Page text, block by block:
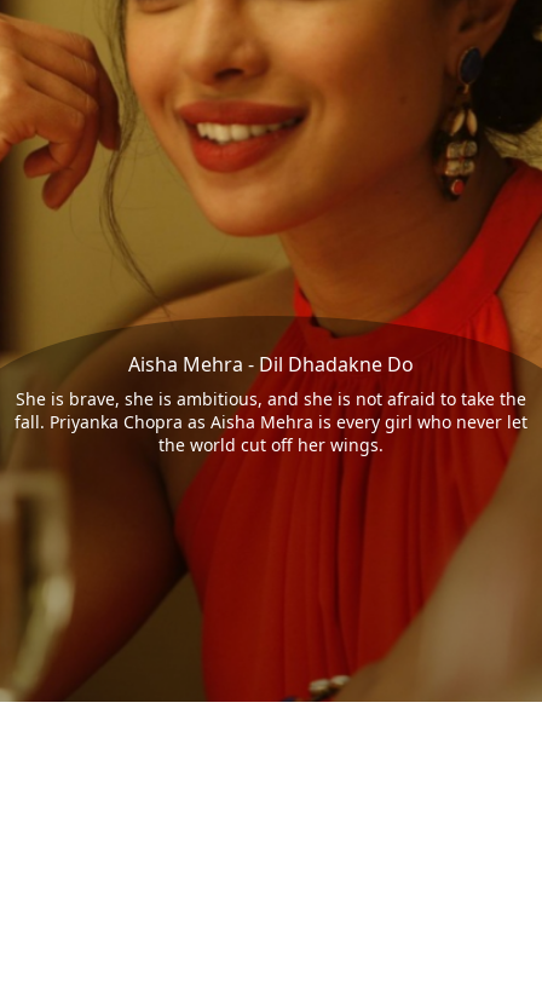
Aisha Mehra - Dil Dhadakne Do
She is brave, she is ambitious, and she is not afraid to take the
fall. Priyanka Chopra as Aisha Mehra is every girl who never let
the world cut off her wings.